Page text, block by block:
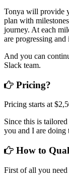
Tonya will provide
plan with
journey. At each
are progressing
And you can
Slack team.
Pricing?
Pricing starts at
Since this is
you and I are doing
How to
First of all you